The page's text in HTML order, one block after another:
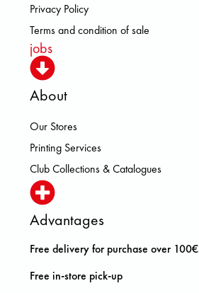
Privacy Policy
Terms and condition of sale
jobs
About
Our Stores
Printing Services
Club Collections & Catalogues
Advantages
Free delivery for purchase over 100€
Free in-store pick-up